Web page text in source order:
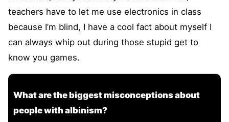
teachers have to let me use electronics in class
because I’m blind, I have a cool fact about myself I
can always whip out during those stupid get to
know you games.
What are the biggest misconceptions about
people with albinism?